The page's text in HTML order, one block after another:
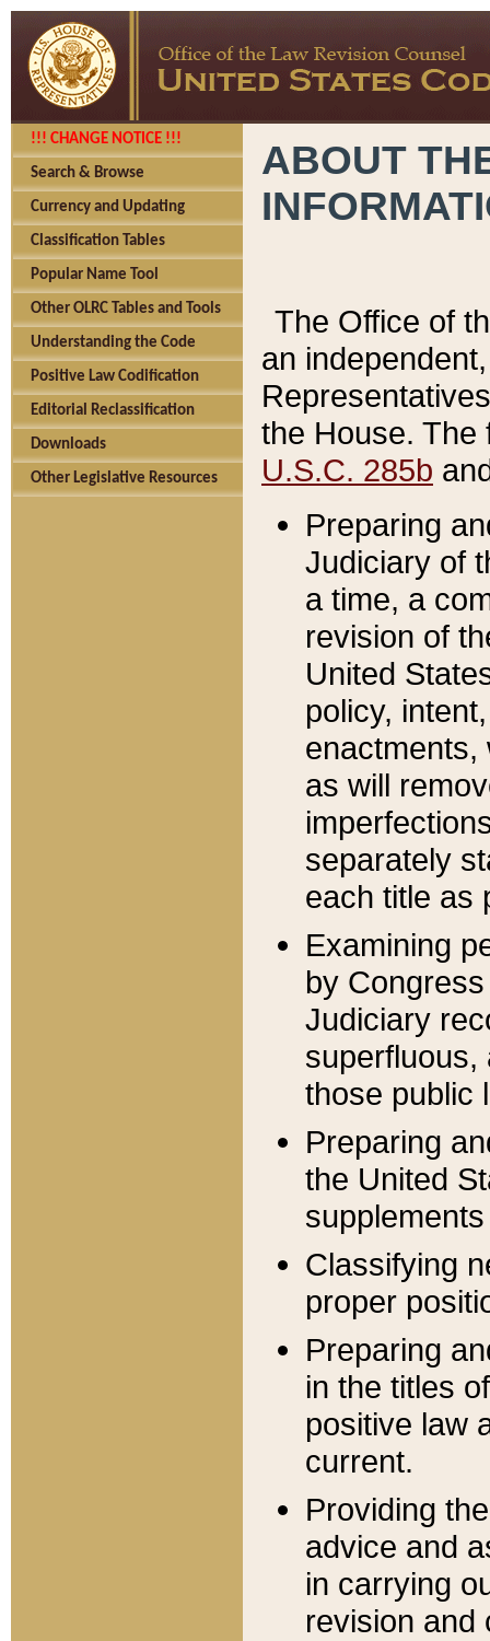
!!! CHANGE NOTICE !!!
Search & Browse
Currency and Updating
Classification Tables
Popular Name Tool
Other OLRC Tables and Tools
Understanding the Code
Positive Law Codification
Editorial Reclassification
Downloads
Other Legislative Resources
ABOUT
The Office of
an
the House.
U.S.C. 285b
Preparing
Judiciary of
a time, a
revision of
United
policy,
enactments,
as will
separately
each title as
Examining
by
Judiciary
superfluous,
those public
Preparing
the United
Classifying
proper
Preparing
in the titles
positive law
current.
Providing
advice and
in carrying
revision and